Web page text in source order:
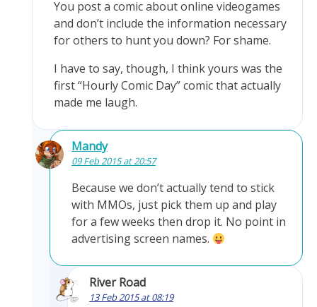
You post a comic about online videogames
and don’t include the information necessary
for others to hunt you down? For shame.
I have to say, though, I think yours was the
first “Hourly Comic Day” comic that actually
made me laugh.
Mandy
09 Feb 2015 at 20:57
Because we don’t actually tend to stick
with MMOs, just pick them up and play
for a few weeks then drop it. No point in
advertising screen names.
River Road
13 Feb 2015 at 08:19